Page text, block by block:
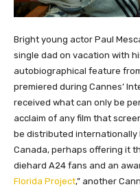
Bright young actor Paul
single dad on vacation with
autobiographical feature
premiered during Cannes’
received what can only be
acclaim of any film that
be distributed internationally
Canada, perhaps offering it
diehard A24 fans and an
Florida Project,” another